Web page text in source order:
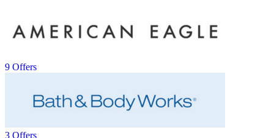
9 Offers
3 Offers